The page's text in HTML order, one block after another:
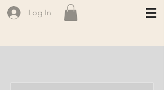
Log In